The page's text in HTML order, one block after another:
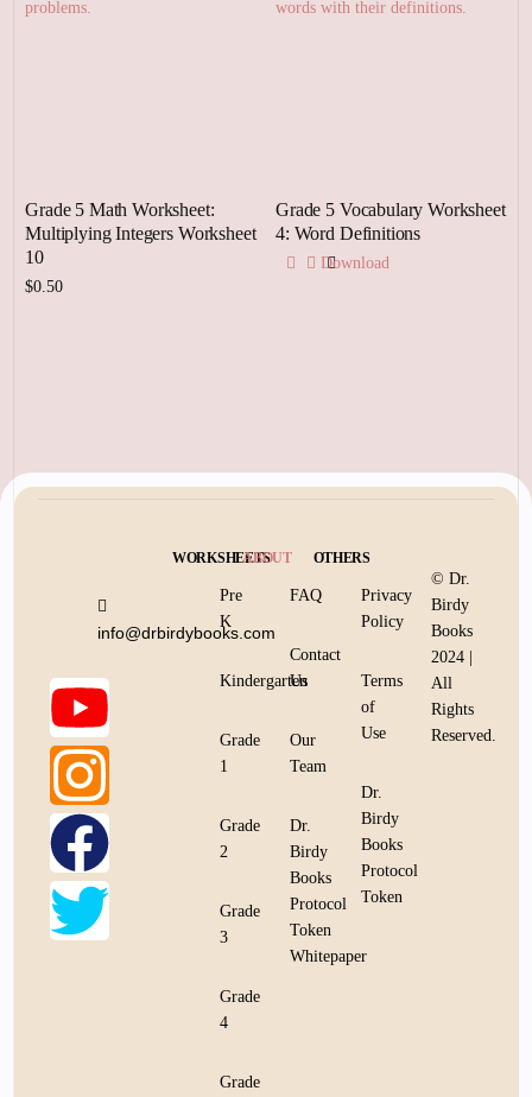
Grade 5 Math Worksheet:
Multiplying Integers Worksheet
10
$0.50
Grade 5 Vocabulary Worksheet
4: Word Definitions
Download
info@drbirdybooks.com
WORKSHEETS
Pre
K
Kindergarten
Grade
1
Grade
2
Grade
3
Grade
4
Grade
ABOUT
FAQ
Contact
Us
Our
Team
Dr.
Birdy
Books
Protocol
Token
Whitepaper
OTHERS
Privacy
Policy
Terms
of
Use
Dr.
Birdy
Books
Protocol
Token
© Dr.
Birdy
Books
2024 |
All
Rights
Reserved.